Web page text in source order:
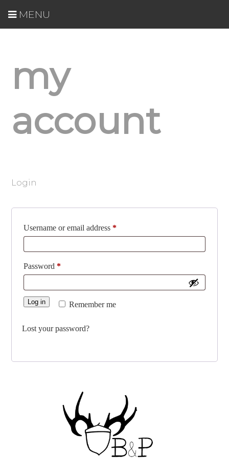
MENU
my
account
Login
Username or email address*Required
Password*Required
Remember me
Log in
Lost your password?